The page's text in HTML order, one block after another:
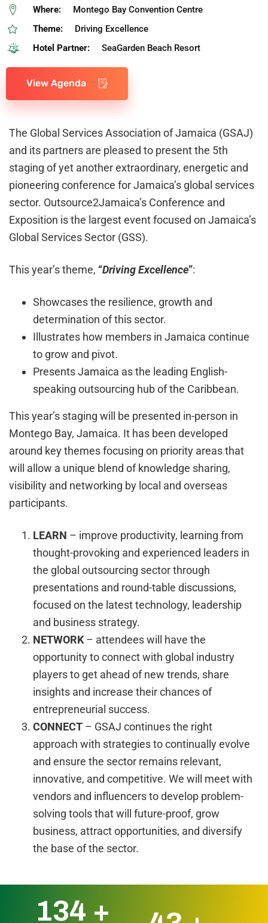
Where:
Montego Bay Convention Centre
Theme:
Driving Excellence
Hotel Partner:
SeaGarden Beach Resort
View Agenda
The Global Services Association of Jamaica (GSAJ)
and its partners are pleased to present the 5th
staging of yet another extraordinary, energetic and
pioneering conference for Jamaica’s global services
sector. Outsource2Jamaica’s Conference and
Exposition is the largest event focused on Jamaica’s
Global Services Sector (GSS).
This year’s theme, “Driving Excellence”:
Showcases the resilience, growth and
determination of this sector.
Illustrates how members in Jamaica continue
to grow and pivot.
Presents Jamaica as the leading English-
speaking outsourcing hub of the Caribbean.
This year’s staging will be presented in-person in
Montego Bay, Jamaica. It has been developed
around key themes focusing on priority areas that
will allow a unique blend of knowledge sharing,
visibility and networking by local and overseas
participants.
LEARN – improve productivity, learning from
thought-provoking and experienced leaders in
the global outsourcing sector through
presentations and round-table discussions,
focused on the latest technology, leadership
and business strategy.
NETWORK– attendees will have the
opportunity to connect with global industry
players to get ahead of new trends, share
insights and increase their chances of
entrepreneurial success.
CONNECT – GSAJ continues the right
approach with strategies to continually evolve
and ensure the sector remains relevant,
innovative, and competitive. We will meet with
vendors and influencers to develop problem-
solving tools that will future-proof, grow
business, attract opportunities, and diversify
the base of the sector.
172 +